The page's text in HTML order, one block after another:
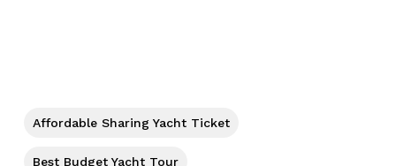
No products in the cart.
Affordable Sharing Yacht Ticket
Best Budget Yacht Tour